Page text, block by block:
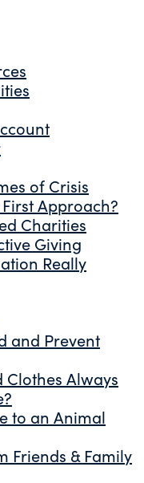
of Crisis
Approach?
Charities
Giving
Really
and Prevent
Always
to an Animal
Friends & Family